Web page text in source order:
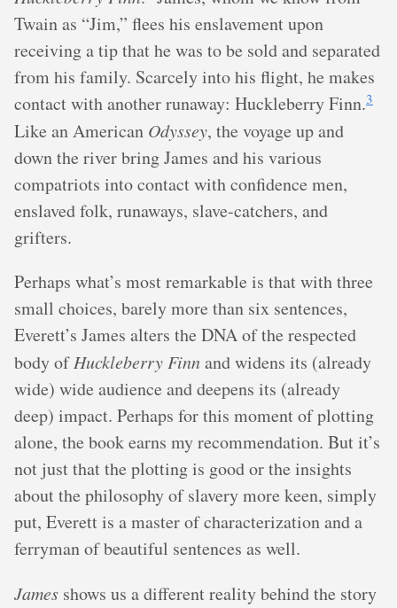
Twain as “Jim,” flees his enslavement upon
receiving a tip that he was to be sold and separated
from his family. Scarcely into his flight, he makes
contact with another runaway: Huckleberry Finn.3
Like an American Odyssey, the voyage up and
down the river bring James and his various
compatriots into contact with confidence men,
enslaved folk, runaways, slave-catchers, and
grifters.
Perhaps what’s most remarkable is that with three
small choices, barely more than six sentences,
Everett’s James alters the DNA of the respected
body ofHuckleberry Finnand widens its (already
wide) wide audience and deepens its (already
deep) impact. Perhaps for this moment of plotting
alone, the book earns my recommendation. But it’s
not just that the plotting is good or the insights
about the philosophy of slavery more keen, simply
put, Everett is a master of characterization and a
ferryman of beautiful sentences as well.
James shows us a different reality behind the story